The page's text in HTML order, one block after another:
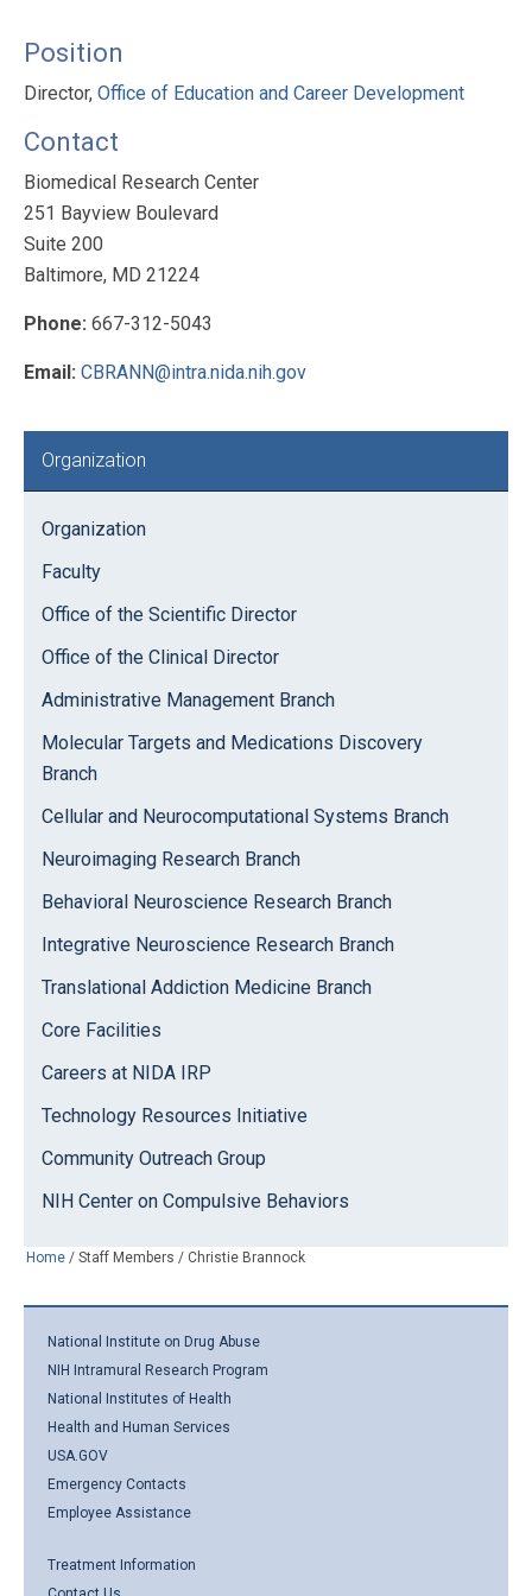
Position
Director, Office of Education and Career Development
Contact
Biomedical Research Center
251 Bayview Boulevard
Suite 200
Baltimore, MD 21224
Phone: 667-312-5043
Email: CBRANN@intra.nida.nih.gov
Primary
Sidebar
Organization
Organization
Faculty
Office of the Scientific Director
Office of the Clinical Director
Administrative Management Branch
Molecular Targets and Medications Discovery
Branch
Cellular and Neurocomputational Systems Branch
Neuroimaging Research Branch
Behavioral Neuroscience Research Branch
Integrative Neuroscience Research Branch
Translational Addiction Medicine Branch
Core Facilities
Careers at NIDA IRP
Technology Resources Initiative
Community Outreach Group
NIH Center on Compulsive Behaviors
Home / Staff Members / Christie Brannock
National Institute on Drug Abuse
NIH Intramural Research Program
National Institutes of Health
Health and Human Services
USA.GOV
Emergency Contacts
Employee Assistance
Treatment Information